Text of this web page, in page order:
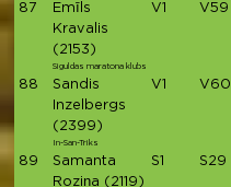
87
Emīls
Kravalis
(2153)
Siguldas maratona klubs
V1 V59
88
Sandis
Inzelbergs
(2399)
In-San-Triks
V1 V60
89
Samanta
Roziņa (2119)
S1 S29